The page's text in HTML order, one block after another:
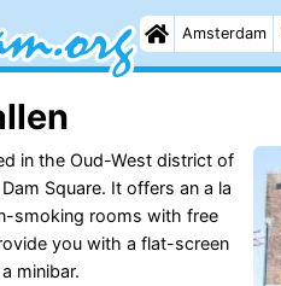
Amsterdam
in the Oud-West district of
Square. It offers an a la
smoking rooms with free
you with a flat-screen
minibar.